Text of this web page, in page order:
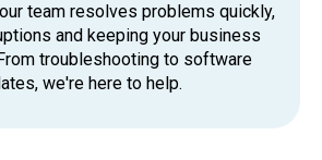
team resolves problems quickly,
and keeping your business
troubleshooting to software
we're here to help.